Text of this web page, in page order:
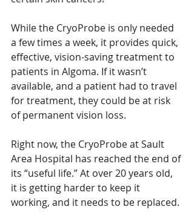
While the CryoProbe is only needed
a few times a week, it provides quick,
effective, vision-saving treatment to
patients in Algoma. If it wasn’t
available, and a patient had to travel
for treatment, they could be at risk
of permanent vision loss.
Right now, the CryoProbe at Sault
Area Hospital has reached the end of
its “useful life.” At over 20 years old,
it is getting harder to keep it
working, and it needs to be replaced.